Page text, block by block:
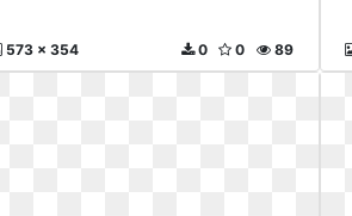
573 x 354 89
0
0